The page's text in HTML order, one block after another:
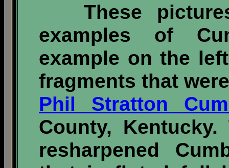
These
examples of
example on the
fragments that
Phil Stratton
County,
resharpened